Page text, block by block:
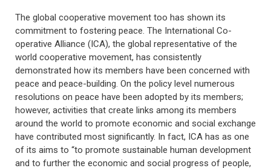
The global cooperative movement too has shown its
commitment to fostering peace. The International Co-
operative Alliance (ICA), the global representative of the
world cooperative movement, has consistently
demonstrated how its members have been concerned with
peace and peace-building. On the policy level numerous
resolutions on peace have been adopted by its members;
however, activities that create links among its members
around the world to promote economic and social exchange
have contributed most significantly. In fact, ICA has as one
of its aims to “to promote sustainable human development
and to further the economic and social progress of people,